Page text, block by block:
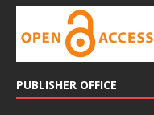
PUBLISHER OFFICE